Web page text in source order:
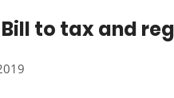
Bill to tax and